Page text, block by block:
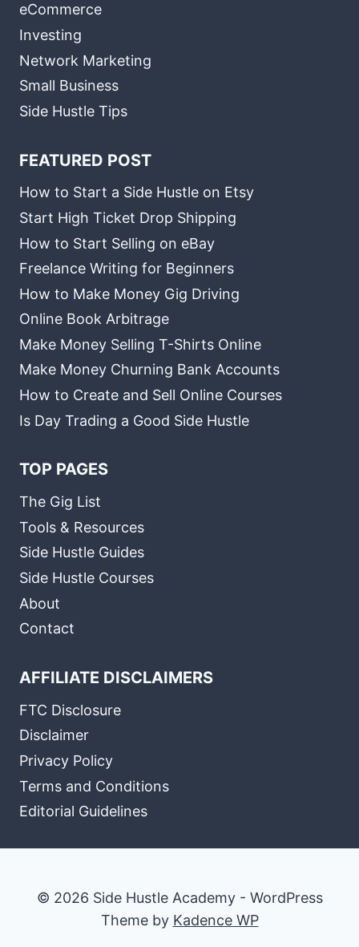
eCommerce
Investing
Network Marketing
Small Business
Side Hustle Tips
FEATURED POST
How to Start a Side Hustle on Etsy
Start High Ticket Drop Shipping
How to Start Selling on eBay
Freelance Writing for Beginners
How to Make Money Gig Driving
Online Book Arbitrage
Make Money Selling T-Shirts Online
Make Money Churning Bank Accounts
How to Create and Sell Online Courses
Is Day Trading a Good Side Hustle
TOP PAGES
The Gig List
Tools & Resources
Side Hustle Guides
Side Hustle Courses
About
Contact
AFFILIATE DISCLAIMERS
FTC Disclosure
Disclaimer
Privacy Policy
Terms and Conditions
Editorial Guidelines
© 2026 Side Hustle Academy - WordPress
Theme by Kadence WP